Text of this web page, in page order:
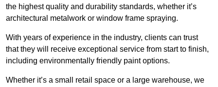
the highest quality and durability standards, whether it’s
architectural metalwork or window frame spraying.
With years of experience in the industry, clients can trust
that they will receive exceptional service from start to finish,
including environmentally friendly paint options.
Whether it’s a small retail space or a large warehouse, we